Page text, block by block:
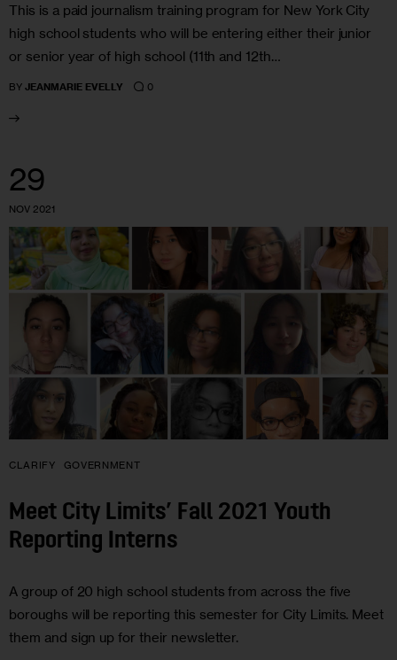
This is a paid journalism training program for New York City
high school students who will be entering either their junior
or senior year of high school (11th and 12th…
BY JEANMARIE EVELLY 0
29
NOV 2021
CLARIFY GOVERNMENT
Meet City Limits’ Fall 2021 Youth
Reporting Interns
A group of 20 high school students from across the five
boroughs will be reporting this semester for City Limits. Meet
them and sign up for their newsletter.